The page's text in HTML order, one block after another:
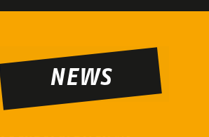
NEWS